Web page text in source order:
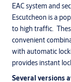
EAC system and
Escutcheon is a
to high traffic.
convenient
with automatic
provides instant
Several versions